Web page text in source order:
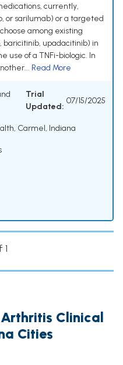
currently,
or sarilumab) or a targeted
among existing
upadacitinib) in
use of a TNFi-biologic. In
Read More
Trial
Updated:
07/15/2025
Carmel, Indiana
1
Clinical
Cities